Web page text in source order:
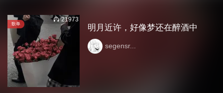
歌单
21973
明月近许，好像梦还在醉酒中
segensr...